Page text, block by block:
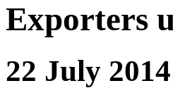
Exporters
22 July 2014